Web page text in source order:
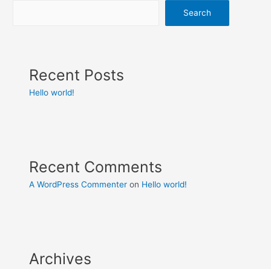
Search
Recent Posts
Hello world!
Recent Comments
A WordPress Commenter on Hello world!
Archives